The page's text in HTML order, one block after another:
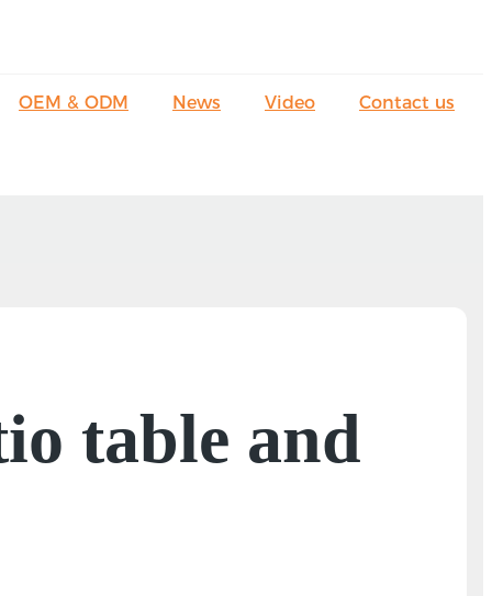
OEM & ODM News Video Contact us
table and